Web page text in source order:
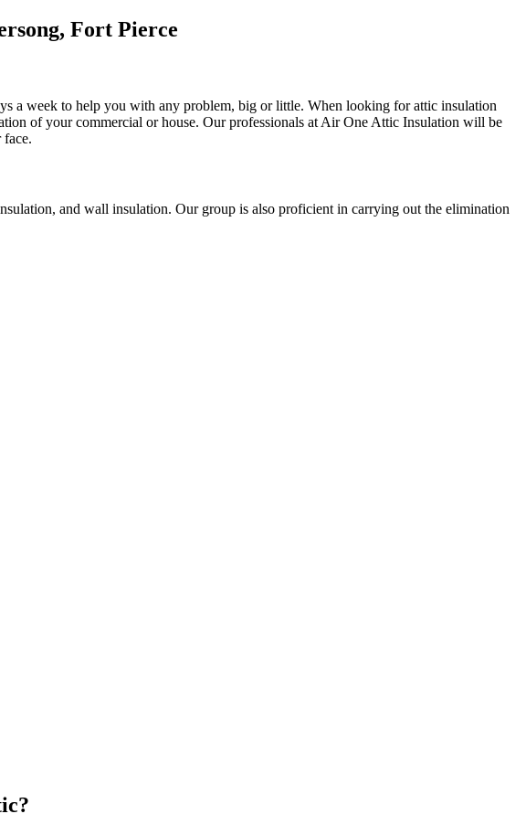
Fort Pierce
a week to help you with any problem, big or little. When looking for attic insulation
of your commercial or house. Our professionals at Air One Attic Insulation will be
and wall insulation. Our group is also proficient in carrying out the elimination